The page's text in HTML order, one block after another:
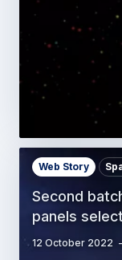
Second
panels
Web Story
12 October 2022